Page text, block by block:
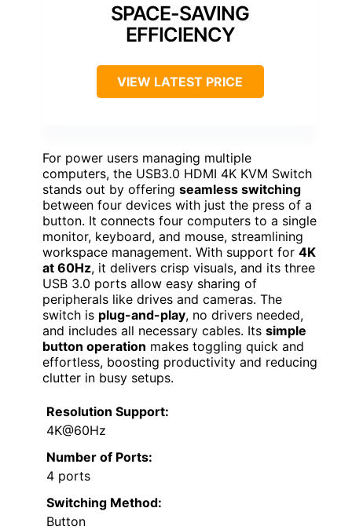
SPACE-SAVING
EFFICIENCY
VIEW LATEST PRICE
For power users managing multiple
computers, the USB3.0 HDMI 4K KVM Switch
stands out by offering seamless switching
between four devices with just the press of a
button. It connects four computers to a single
monitor, keyboard, and mouse, streamlining
workspace management. With support for 4K
at 60Hz, it delivers crisp visuals, and its three
USB 3.0 ports allow easy sharing of
peripherals like drives and cameras. The
switch is plug-and-play, no drivers needed,
and includes all necessary cables. Its simple
button operation makes toggling quick and
effortless, boosting productivity and reducing
clutter in busy setups.
Resolution Support:
4K@60Hz
Number of Ports:
4 ports
Switching Method:
Button